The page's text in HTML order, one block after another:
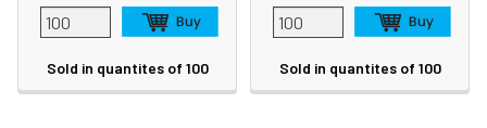
Sold in quantites of 100 Sold in quantites of 100